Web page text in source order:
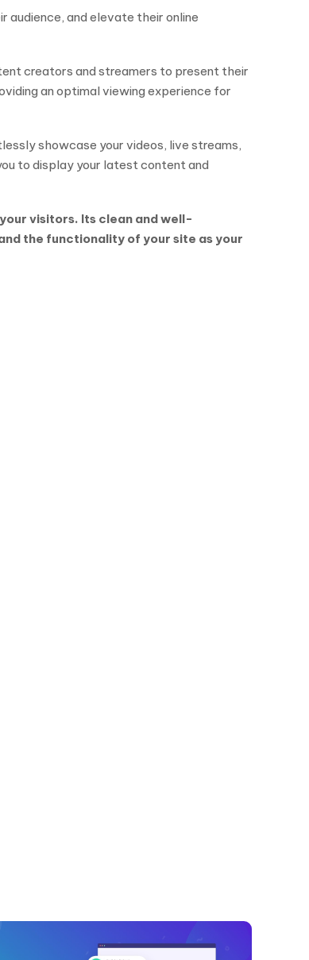
and elevate their online
creators and streamers to present their
an optimal viewing experience for
showcase your videos, live streams,
to display your latest content and
visitors. Its clean and well-
the functionality of your site as your